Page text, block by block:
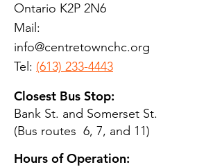
Ontario K2P 2N6
Mail:
info@centretownchc.org
Tel: (613) 233-4443
Closest Bus Stop:
Bank St. and Somerset St.
(Bus routes 6, 7, and 11)
Hours of Operation: